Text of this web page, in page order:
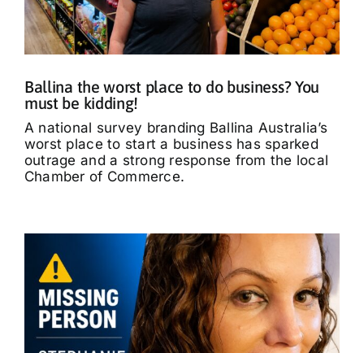
What’s On
Tributes
Our Story
Ballina the worst place to do business? You
must be kidding!
A national survey branding Ballina Australia’s
worst place to start a business has sparked
outrage and a strong response from the local
Chamber of Commerce.